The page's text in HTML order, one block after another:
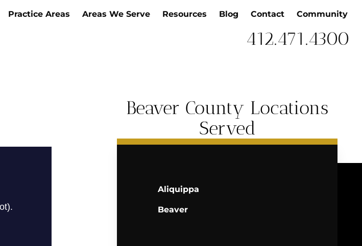
Practice Areas Areas We Serve Resources Blog Contact Community
412.471.4300
Beaver County Locations
Served
Aliquippa
Beaver